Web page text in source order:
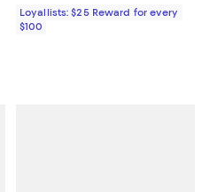
Loyallists: $25 Reward for every
$100